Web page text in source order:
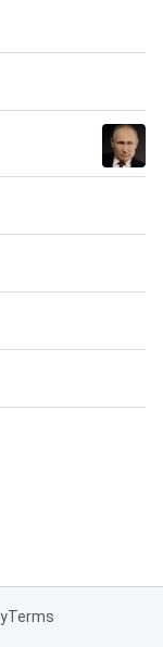
Terms